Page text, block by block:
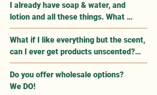
know this is not a one size fits all. You
can find a list of our ingrdients under
each product along with their MSDS
Safety Sheets linked for reference.
allergic reaction?
Since proprietary ingredients are
classified, please email info@the-
bar.co with a list of your allergens and
we will reply with a list of products, if
applicable, that contain your allergen
as part of our proprietary ingredient
I already have soap & water, and
lotion and all these things. What
makes Apolethecary so
groundbreaking?
Apolethecary products are specifically
formulated with ingredients that heal
your skin, penetrate and soothe your
What if I like everything but the scent,
can I ever get products unscented?
YES! Some products like Suds, and
Rub already have unscented options.
Do you offer wholesale options?
We DO!